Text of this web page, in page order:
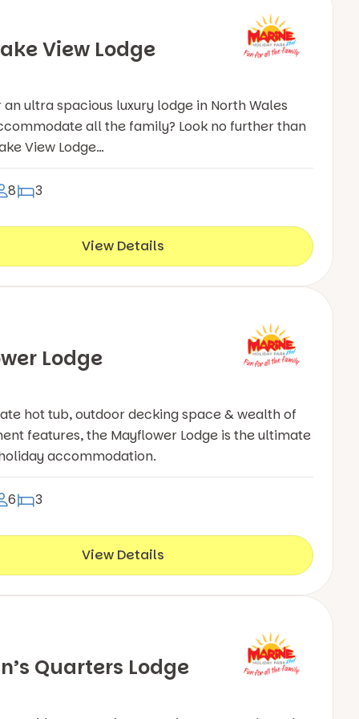
View Lodge
an ultra spacious luxury lodge in North Wales
all the family? Look no further than
View Lodge…
8 3
View Details
Lodge
hot tub, outdoor decking space & wealth of
features, the Mayflower Lodge is the ultimate
accommodation.
6 3
View Details
Quarters Lodge